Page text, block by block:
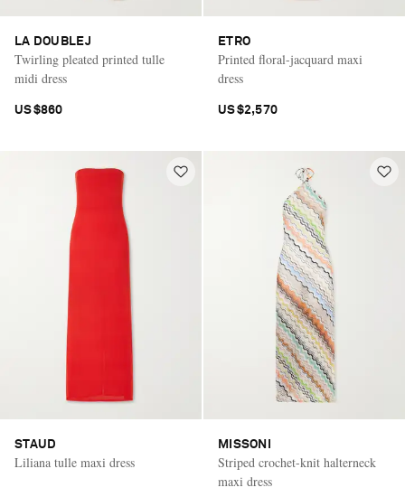
LA DOUBLEJ
Twirling pleated printed tulle
midi dress
US$860
ETRO
Printed floral-jacquard maxi
dress
US$2,570
STAUD
Liliana tulle maxi dress
MISSONI
Striped crochet-knit halterneck
maxi dress